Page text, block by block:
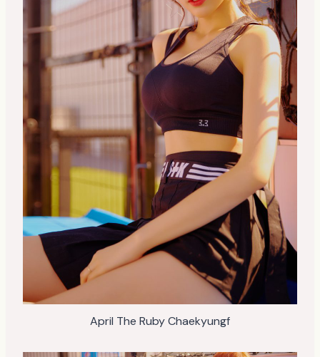
April The Ruby Chaekyungf